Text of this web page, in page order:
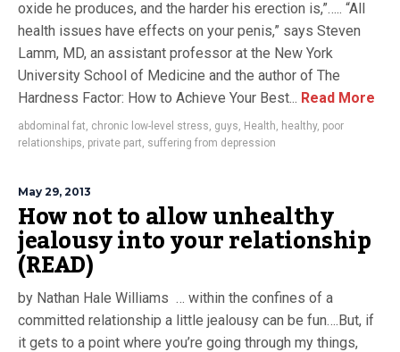
oxide he produces, and the harder his erection is,”….. “All
health issues have effects on your penis,” says Steven
Lamm, MD, an assistant professor at the New York
University School of Medicine and the author of The
Hardness Factor: How to Achieve Your Best... Read More
abdominal fat, chronic low-level stress, guys, Health, healthy, poor
relationships, private part, suffering from depression
May 29, 2013
How not to allow unhealthy
jealousy into your relationship
(READ)
by Nathan Hale Williams … within the confines of a
committed relationship a little jealousy can be fun….But, if
it gets to a point where you’re going through my things,